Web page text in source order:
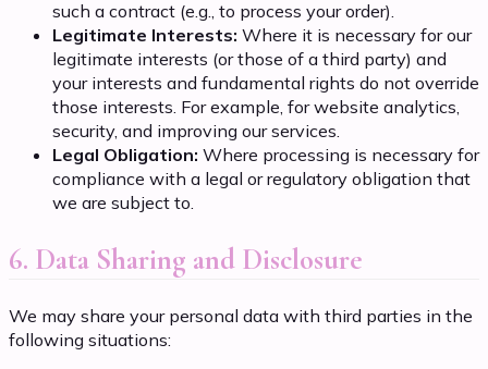
such a contract (e.g., to process your order).
Legitimate Interests: Where it is necessary for our
legitimate interests (or those of a third party) and
your interests and fundamental rights do not override
those interests. For example, for website analytics,
security, and improving our services.
Legal Obligation: Where processing is necessary for
compliance with a legal or regulatory obligation that
we are subject to.
6. Data Sharing and Disclosure
We may share your personal data with third parties in the
following situations: